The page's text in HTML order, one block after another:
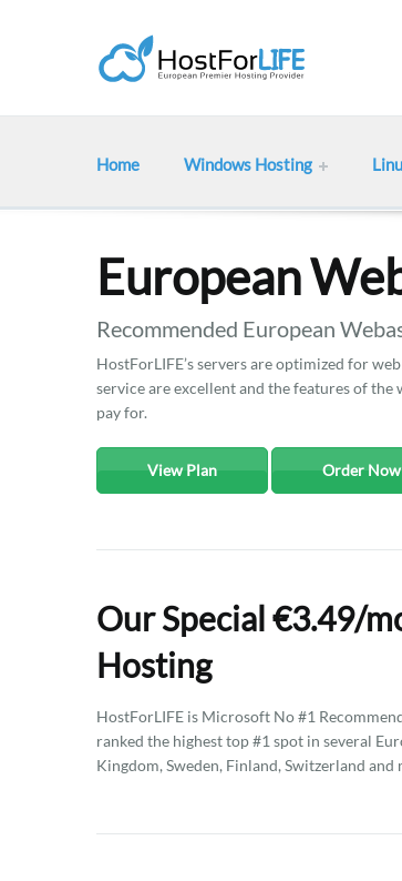
Home Windows Hosting
European
Recommended European
HostForLIFE’s servers are optimized for
service are excellent and the features of
pay for.
View Plan Order Now
Our Special €3.49/
Hosting
HostForLIFE is Microsoft No #1
ranked the highest top #1 spot in several
Kingdom, Sweden, Finland, Switzerland